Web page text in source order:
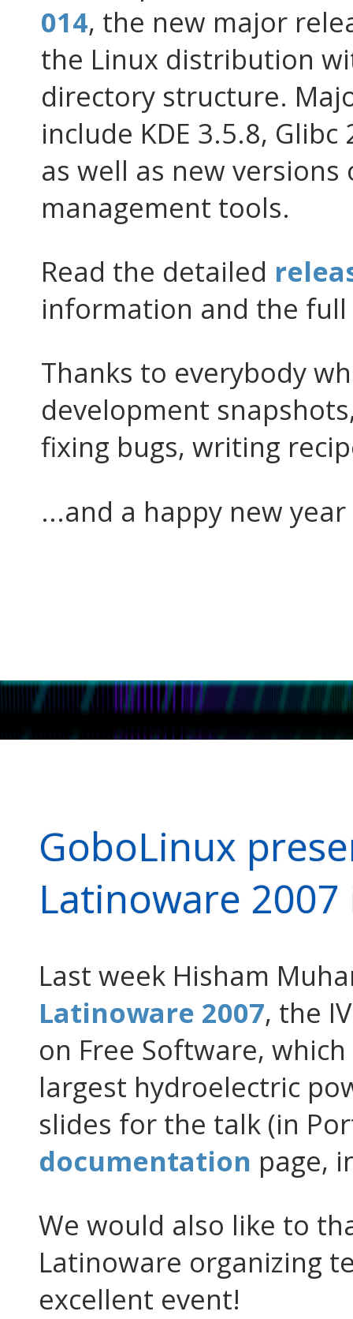
014, the new major
the Linux distribution
directory structure.
include KDE 3.5.8,
as well as new
management tools.
Read the detailed
information and the full
Thanks to everybody
development
fixing bugs, writing
...and a happy new
GoboLinux
Latinoware
Last week Hisham
Latinoware 2007, the
on Free Software,
largest hydroelectric
slides for the talk (in
documentation page,
We would also like to
Latinoware organizing
excellent event!